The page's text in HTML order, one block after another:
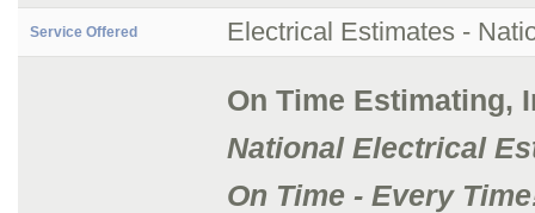
Service Offered Electrical Estimates -
On Time Estimating,
National Electrical
On Time - Every